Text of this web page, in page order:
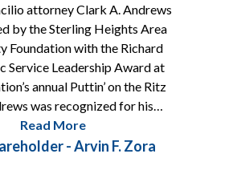
attorney Clark A. Andrews
by the Sterling Heights Area
Foundation with the Richard
Service Leadership Award at
annual Puttin’ on the Ritz
was recognized for his…
Read More
- Arvin F. Zora